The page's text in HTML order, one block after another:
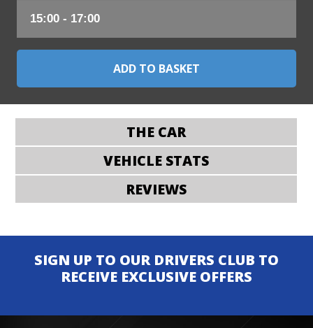
THE CAR
VEHICLE STATS
REVIEWS
SIGN UP TO OUR DRIVERS CLUB TO
RECEIVE EXCLUSIVE OFFERS